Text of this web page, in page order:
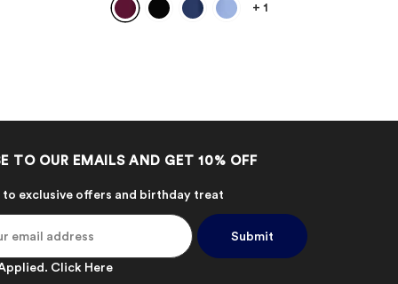
+ 7
TO OUR EMAILS AND GET 10% OFF
to exclusive offers and birthday treat
Click Here